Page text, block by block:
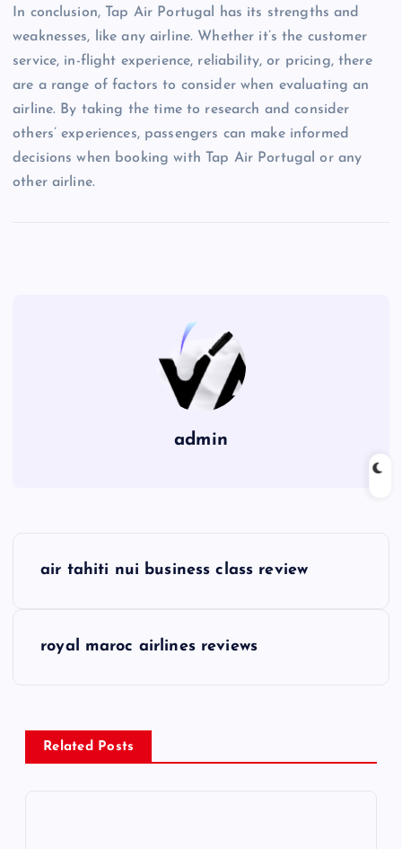
In conclusion, Tap Air Portugal has its strengths and
weaknesses, like any airline. Whether it’s the customer
service, in-flight experience, reliability, or pricing, there
are a range of factors to consider when evaluating an
airline. By taking the time to research and consider
others’ experiences, passengers can make informed
decisions when booking with Tap Air Portugal or any
other airline.
admin
n
a
air tahiti nui business class review
royal maroc airlines reviews
Related Posts